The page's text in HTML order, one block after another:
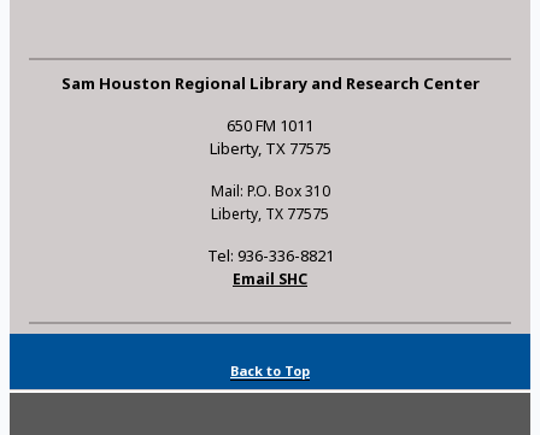
Sam Houston Regional Library and Research Center
650 FM 1011
Liberty, TX 77575
Mail: P.O. Box 310
Liberty, TX 77575
Tel: 936-336-8821
Email SHC
Back to Top